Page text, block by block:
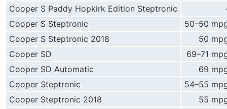
Cooper S Paddy Hopkirk Edition Steptronic
Cooper S Steptronic
50–50
Cooper S Steptronic 2018
50
Cooper SD
69–71
Cooper SD Automatic
69
Cooper Steptronic
54–55
Cooper Steptronic 2018
55